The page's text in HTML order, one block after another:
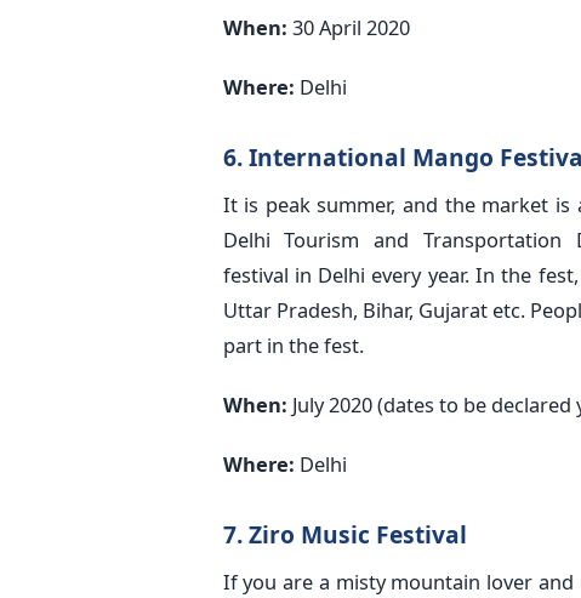
When: 30 April 2020
Where: Delhi
6. International Mango
It is peak summer, and the market is
Delhi Tourism and Transportation
festival in Delhi every year. In the
Uttar Pradesh, Bihar, Gujarat etc.
part in the fest.
When: July 2020 (dates to be declared
Where: Delhi
7. Ziro Music Festival
If you are a misty mountain lover